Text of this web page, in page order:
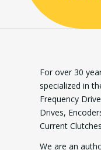
For over 30
specialized in
Frequency
Drives,
Current
We are an